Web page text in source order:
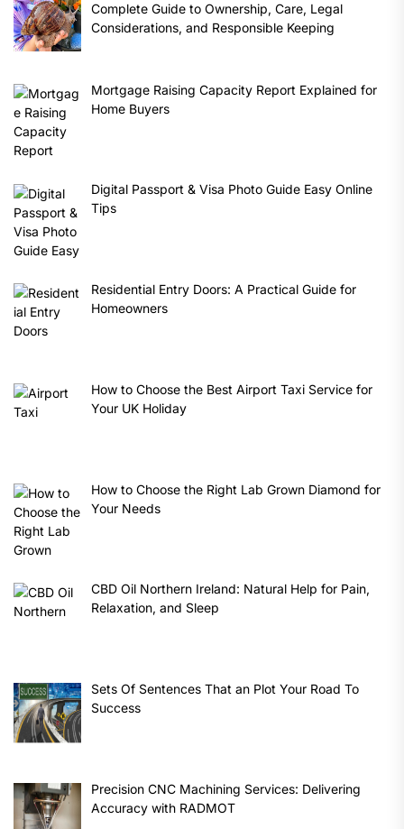
Complete Guide to Ownership, Care, Legal
Considerations, and Responsible Keeping
Mortgage Raising Capacity Report Explained for
Home Buyers
Digital Passport & Visa Photo Guide Easy Online
Tips
Residential Entry Doors: A Practical Guide for
Homeowners
How to Choose the Best Airport Taxi Service for
Your UK Holiday
How to Choose the Right Lab Grown Diamond for
Your Needs
CBD Oil Northern Ireland: Natural Help for Pain,
Relaxation, and Sleep
Sets Of Sentences That an Plot Your Road To
Success
Precision CNC Machining Services: Delivering
Accuracy with RADMOT